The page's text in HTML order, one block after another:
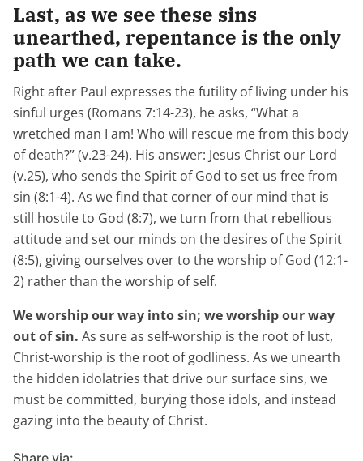
Last, as we see these sins
unearthed, repentance is the only
path we can take.
Right after Paul expresses the futility of living under his
sinful urges (Romans 7:14-23), he asks, “What a
wretched man I am! Who will rescue me from this body
of death?” (v.23-24). His answer: Jesus Christ our Lord
(v.25), who sends the Spirit of God to set us free from
sin (8:1-4). As we find that corner of our mind that is
still hostile to God (8:7), we turn from that rebellious
attitude and set our minds on the desires of the Spirit
(8:5), giving ourselves over to the worship of God (12:1-
2) rather than the worship of self.
We worship our way into sin; we worship our way
out of sin. As sure as self-worship is the root of lust,
Christ-worship is the root of godliness. As we unearth
the hidden idolatries that drive our surface sins, we
must be committed, burying those idols, and instead
gazing into the beauty of Christ.
Share via: